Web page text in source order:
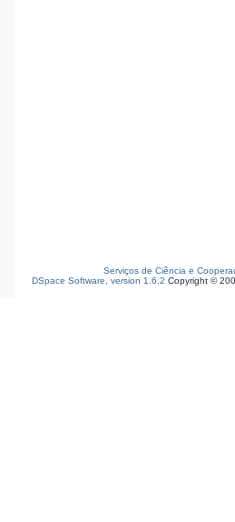
Serviços de Ciência e
DSpace Software, version 1.6.2 Copyright ©